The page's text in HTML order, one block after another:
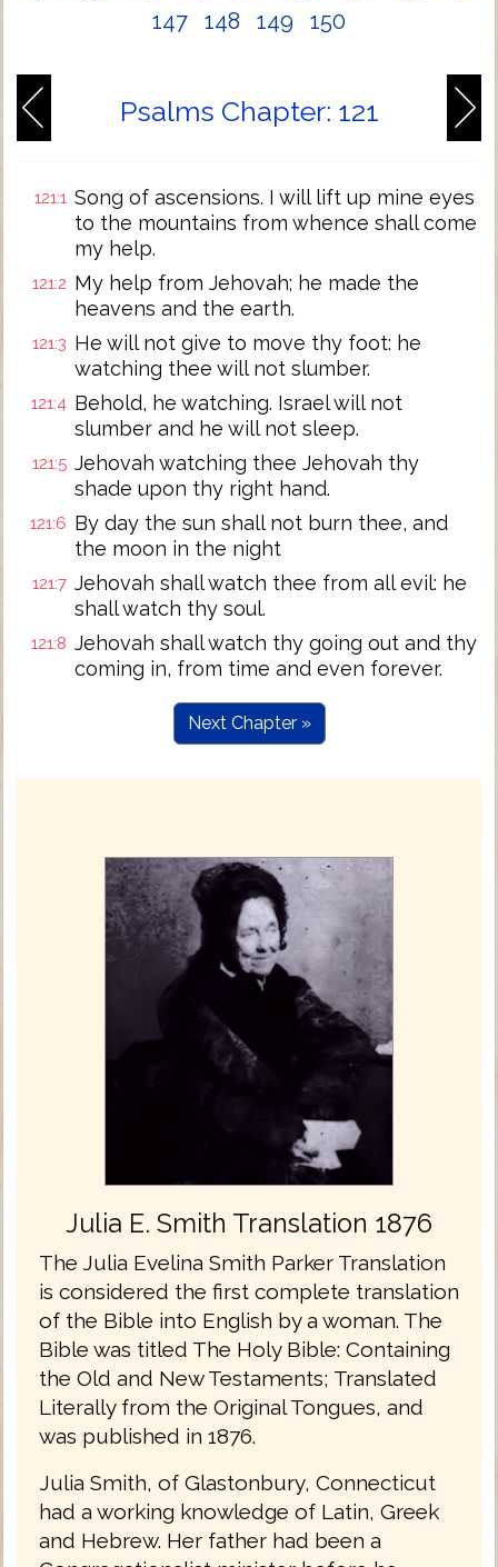
147
148 149 150
Psalms Chapter: 121
121:1 Song of ascensions. I will lift up mine eyes
to the mountains from whence shall come
my help.
121:2 My help from Jehovah; he made the
heavens and the earth.
121:3 He will not give to move thy foot: he
watching thee will not slumber.
121:4 Behold, he watching. Israel will not
slumber and he will not sleep.
121:5 Jehovah watching thee Jehovah thy
shade upon thy right hand.
121:6 By day the sun shall not burn thee, and
the moon in the night
121:7 Jehovah shall watch thee from all evil: he
shall watch thy soul.
121:8 Jehovah shall watch thy going out and thy
coming in, from time and even forever.
Next Chapter »
Julia E. Smith Translation 1876
The Julia Evelina Smith Parker Translation
is considered the first complete translation
of the Bible into English by a woman. The
Bible was titled The Holy Bible: Containing
the Old and New Testaments; Translated
Literally from the Original Tongues, and
was published in 1876.
Julia Smith, of Glastonbury, Connecticut
had a working knowledge of Latin, Greek
and Hebrew. Her father had been a